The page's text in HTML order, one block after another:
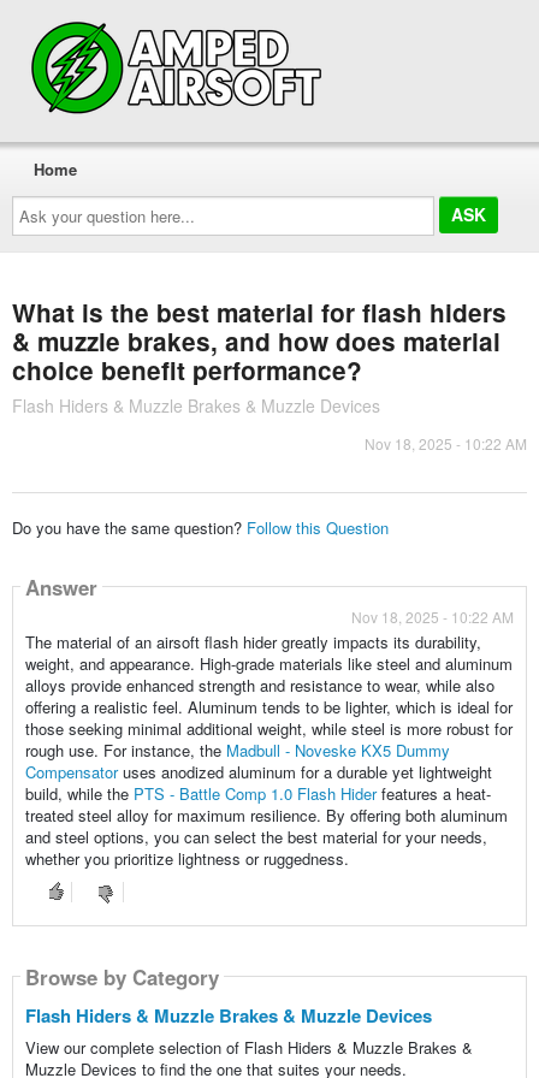
Ask
your
question
here...
Home
What is the best material for flash hiders
& muzzle brakes, and how does material
choice benefit performance?
Flash Hiders & Muzzle Brakes & Muzzle Devices
Nov 18, 2025 - 10:22 AM
Do you have the same question? Follow this Question
Answer
Nov 18, 2025 - 10:22 AM
The material of an airsoft flash hider greatly impacts its durability,
weight, and appearance. High-grade materials like steel and aluminum
alloys provide enhanced strength and resistance to wear, while also
offering a realistic feel. Aluminum tends to be lighter, which is ideal for
those seeking minimal additional weight, while steel is more robust for
rough use. For instance, the Madbull - Noveske KX5 Dummy
Compensatoruses anodized aluminum for a durable yet lightweight
build, while the PTS - Battle Comp 1.0 Flash Hiderfeatures a heat-
treated steel alloy for maximum resilience. By offering both aluminum
and steel options, you can select the best material for your needs,
whether you prioritize lightness or ruggedness.
Browse by Category
Flash Hiders & Muzzle Brakes & Muzzle Devices
View our complete selection of Flash Hiders & Muzzle Brakes &
Muzzle Devices to find the one that suites your needs.